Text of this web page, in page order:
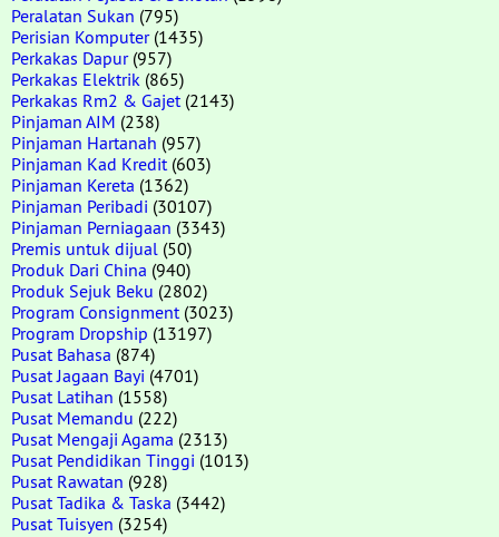
Peralatan Sukan (795)
Perisian Komputer(1435)
Perkakas Dapur(957)
Perkakas Elektrik (865)
Perkakas Rm2 & Gajet (2143)
Pinjaman AIM (238)
Pinjaman Hartanah (957)
Pinjaman Kad Kredit (603)
Pinjaman Kereta (1362)
Pinjaman Peribadi (30107)
Pinjaman Perniagaan (3343)
Premis untuk dijual (50)
Produk Dari China (940)
Produk Sejuk Beku (2802)
Program Consignment (3023)
Program Dropship (13197)
Pusat Bahasa (874)
Pusat Jagaan Bayi (4701)
Pusat Latihan (1558)
Pusat Memandu (222)
Pusat Mengaji Agama (2313)
Pusat Pendidikan Tinggi (1013)
Pusat Rawatan (928)
Pusat Tadika & Taska (3442)
Pusat Tuisyen (3254)